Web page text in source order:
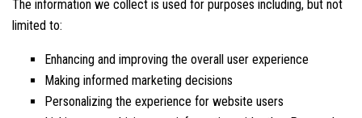
The information we collect is used for purposes including, but not
limited to:
Enhancing and improving the overall user experience
Making informed marketing decisions
Personalizing the experience for website users